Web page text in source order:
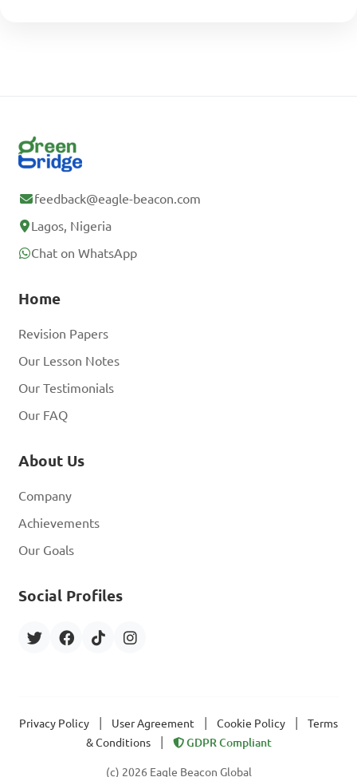
feedback@eagle-beacon.com
Lagos, Nigeria
Chat on WhatsApp
Home
Revision Papers
Our Lesson Notes
Our Testimonials
Our FAQ
About Us
Company
Achievements
Our Goals
Social Profiles
Privacy Policy User Agreement Cookie Policy
Terms
& Conditions
GDPR Compliant
(c) 2026 Eagle Beacon Global